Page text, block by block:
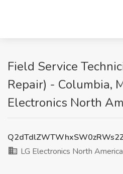
Field Service
Repair) - Columbia,
Electronics North
LG Electronics North America